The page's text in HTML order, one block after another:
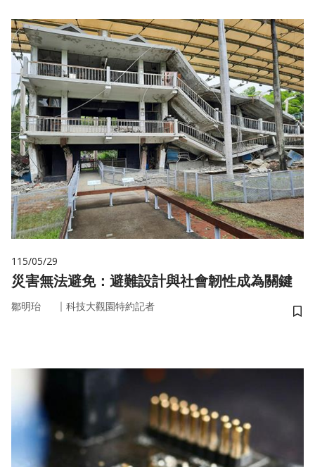
115/05/29
災害無法避免：避難設計與社會韌性成為關鍵
鄒明珆 ｜ 科技大觀園特約記者
儲